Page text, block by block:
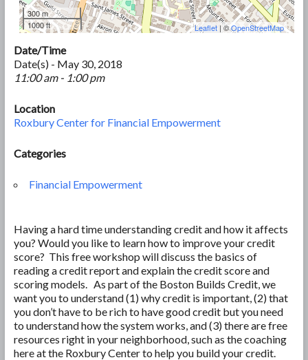
300 m
1000 ft
Leaflet | ©OpenStreetMap
Date/Time
Date(s) - May 30, 2018
11:00 am - 1:00 pm
Location
Roxbury Center for Financial Empowerment
Categories
Financial Empowerment
Having a hard time understanding credit and how it affects
you? Would you like to learn how to improve your credit
score? This free workshop will discuss the basics of
reading a credit report and explain the credit score and
scoring models. As part of the Boston Builds Credit, we
want you to understand (1) why credit is important, (2) that
you don’t have to be rich to have good credit but you need
to understand how the system works, and (3) there are free
resources right in your neighborhood, such as the coaching
here at the Roxbury Center to help you build your credit.